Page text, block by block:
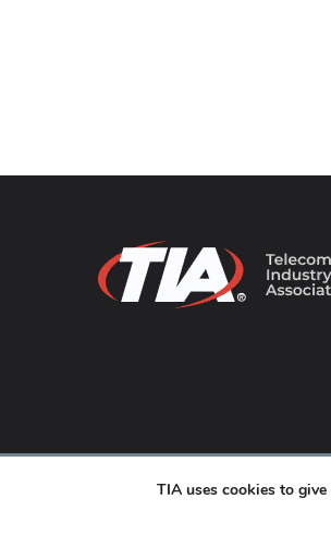
TIA uses cookies to